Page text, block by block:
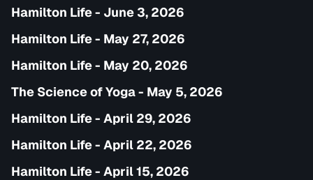
Hamilton Life - June 3, 2026
Hamilton Life - May 27, 2026
Hamilton Life - May 20, 2026
The Science of Yoga - May 5, 2026
Hamilton Life - April 29, 2026
Hamilton Life - April 22, 2026
Hamilton Life - April 15, 2026